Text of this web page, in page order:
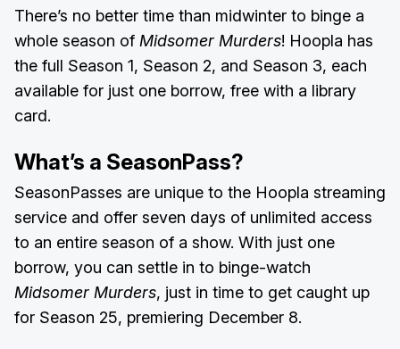
There’s no better time than midwinter to binge a
whole season of Midsomer Murders! Hoopla has
the full Season 1, Season 2, and Season 3, each
available for just one borrow, free with a library
card.
What’s a SeasonPass?
SeasonPasses are unique to the Hoopla streaming
service and offer seven days of unlimited access
to an entire season of a show. With just one
borrow, you can settle in to binge-watch
Midsomer Murders, just in time to get caught up
for Season 25, premiering December 8.